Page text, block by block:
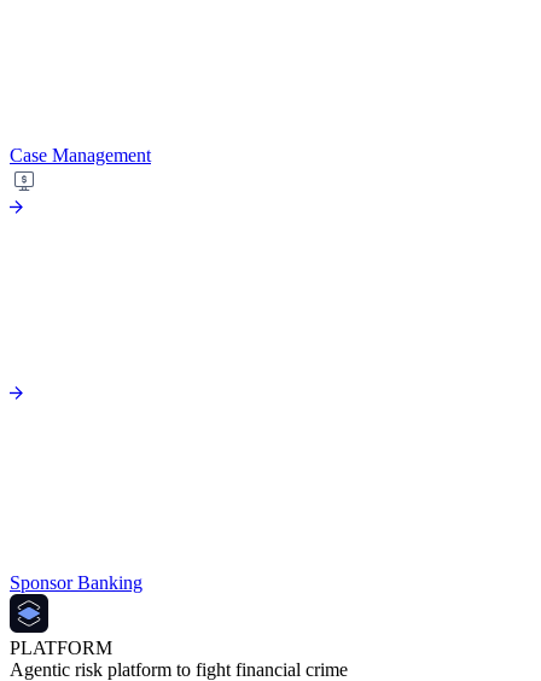
Case Management
Sponsor Banking
PLATFORM
Agentic risk platform to fight financial crime